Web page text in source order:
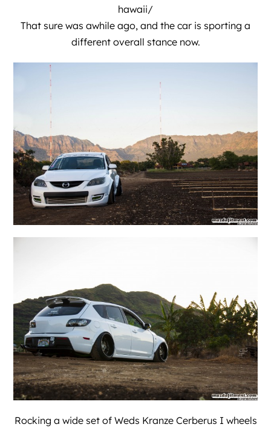
hawaii/
That sure was awhile ago, and the car is sporting a
different overall stance now.
Rocking a wide set of Weds Kranze Cerberus I wheels